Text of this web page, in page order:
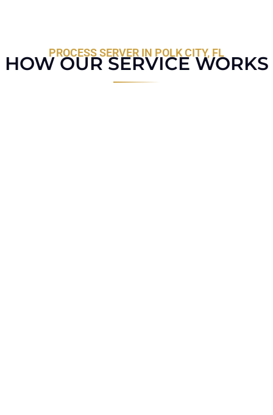
PROCESS SERVER IN POLK CITY, FL
HOW OUR SERVICE WORKS